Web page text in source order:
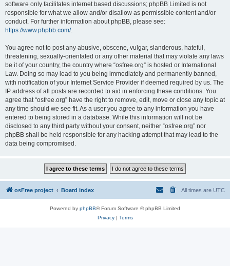
software only facilitates internet based discussions; phpBB Limited is not
responsible for what we allow and/or disallow as permissible content and/or
conduct. For further information about phpBB, please see:
https://www.phpbb.com/.
You agree not to post any abusive, obscene, vulgar, slanderous, hateful,
threatening, sexually-orientated or any other material that may violate any laws
be it of your country, the country where “osfree.org” is hosted or International
Law. Doing so may lead to you being immediately and permanently banned,
with notification of your Internet Service Provider if deemed required by us. The
IP address of all posts are recorded to aid in enforcing these conditions. You
agree that “osfree.org” have the right to remove, edit, move or close any topic at
any time should we see fit. As a user you agree to any information you have
entered to being stored in a database. While this information will not be
disclosed to any third party without your consent, neither “osfree.org” nor
phpBB shall be held responsible for any hacking attempt that may lead to the
data being compromised.
osFree project Board index All times are UTC
Powered by phpBB® Forum Software © phpBB Limited
Privacy| Terms